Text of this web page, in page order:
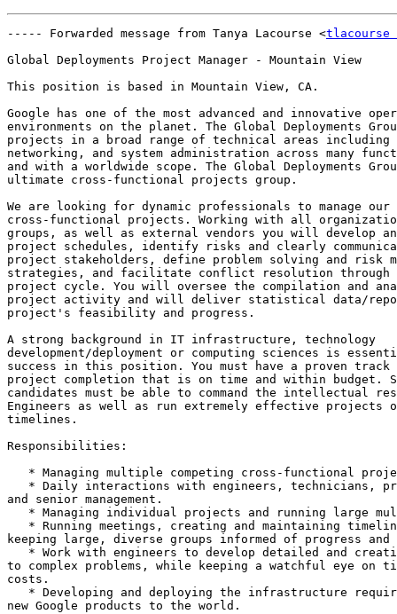
----- Forwarded message from Tanya Lacourse <tlacourse
Global Deployments Project Manager - Mountain View
This position is based in Mountain View, CA.
Google has one of the most advanced and innovative
environments on the planet. The Global Deployments
projects in a broad range of technical areas including
networking, and system administration across many
and with a worldwide scope. The Global Deployments
ultimate cross-functional projects group.
We are looking for dynamic professionals to manage our
cross-functional projects. Working with all
groups, as well as external vendors you will develop and
project schedules, identify risks and clearly
project stakeholders, define problem solving and risk
strategies, and facilitate conflict resolution
project cycle. You will oversee the compilation and
project activity and will deliver statistical data/
project's feasibility and progress.
A strong background in IT infrastructure, technology
development/deployment or computing sciences is
success in this position. You must have a proven track
project completion that is on time and within budget.
candidates must be able to command the intellectual
Engineers as well as run extremely effective projects on
timelines.
Responsibilities:
* Managing multiple competing cross-functional
* Daily interactions with engineers, technicians,
and senior management.
* Managing individual projects and running large
* Running meetings, creating and maintaining
keeping large, diverse groups informed of progress and
* Work with engineers to develop detailed and
to complex problems, while keeping a watchful eye on
costs.
* Developing and deploying the infrastructure
new Google products to the world.